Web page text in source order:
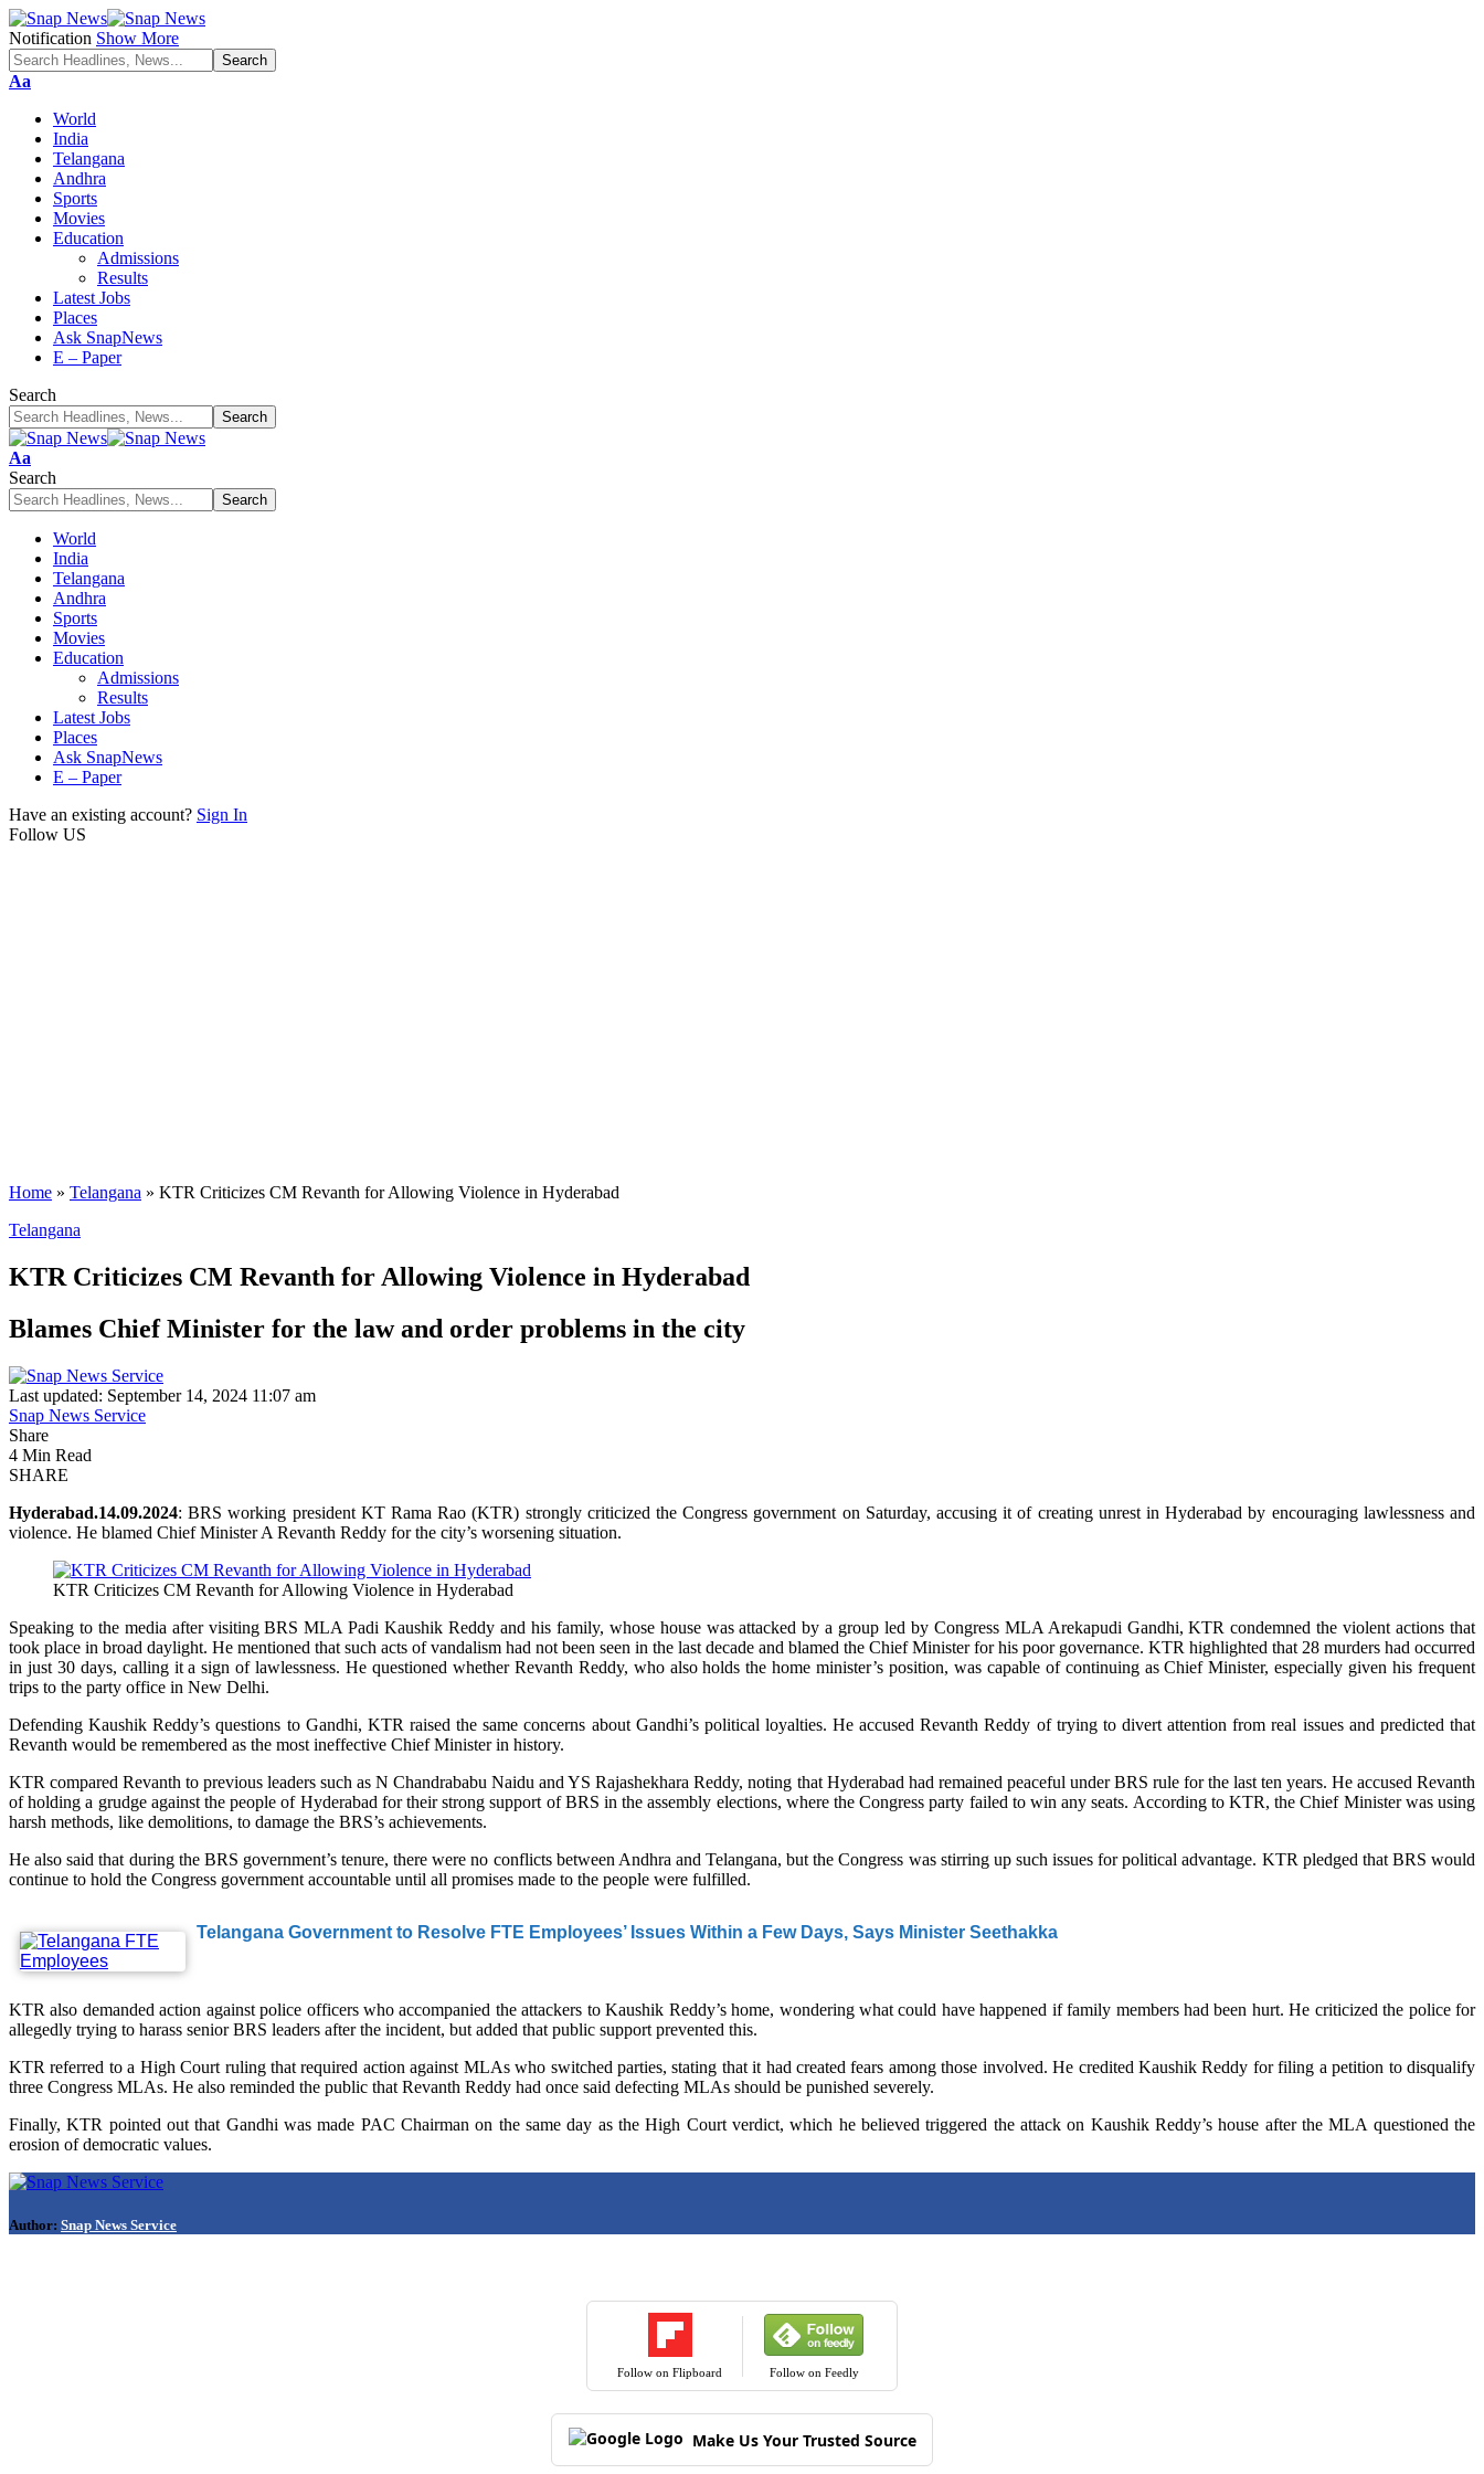
Notification Show More
Font
Aa
World
India
Telangana
Andhra
Sports
Movies
Education
Admissions
Results
Latest Jobs
Places
Ask SnapNews
E – Paper
Search
Font
Resizer
Aa
Search
World
India
Telangana
Andhra
Sports
Movies
Education
Admissions
Results
Latest Jobs
Places
Ask SnapNews
E – Paper
Have an existing account? Sign In
Follow US
Home » Telangana » KTR Criticizes CM Revanth for Allowing Violence in Hyderabad
Telangana
KTR Criticizes CM Revanth for Allowing Violence in Hyderabad
Blames Chief Minister for the law and order problems in the city
Last updated: September 14, 2024 11:07 am
Snap News Service
Share
4 Min Read
SHARE
Hyderabad.14.09.2024: BRS working president KT Rama Rao (KTR) strongly criticized the Congress government on Saturday, accusing it of creating unrest in Hyderabad by encouraging lawlessness and
violence. He blamed Chief Minister A Revanth Reddy for the city’s worsening situation.
KTR Criticizes CM Revanth for Allowing Violence in Hyderabad
Speaking to the media after visiting BRS MLA Padi Kaushik Reddy and his family, whose house was attacked by a group led by Congress MLA Arekapudi Gandhi, KTR condemned the violent actions that
took place in broad daylight. He mentioned that such acts of vandalism had not been seen in the last decade and blamed the Chief Minister for his poor governance. KTR highlighted that 28 murders had occurred
in just 30 days, calling it a sign of lawlessness. He questioned whether Revanth Reddy, who also holds the home minister’s position, was capable of continuing as Chief Minister, especially given his frequent
trips to the party office in New Delhi.
Defending Kaushik Reddy’s questions to Gandhi, KTR raised the same concerns about Gandhi’s political loyalties. He accused Revanth Reddy of trying to divert attention from real issues and predicted that
Revanth would be remembered as the most ineffective Chief Minister in history.
KTR compared Revanth to previous leaders such as N Chandrababu Naidu and YS Rajashekhara Reddy, noting that Hyderabad had remained peaceful under BRS rule for the last ten years. He accused Revanth
of holding a grudge against the people of Hyderabad for their strong support of BRS in the assembly elections, where the Congress party failed to win any seats. According to KTR, the Chief Minister was using
harsh methods, like demolitions, to damage the BRS’s achievements.
He also said that during the BRS government’s tenure, there were no conflicts between Andhra and Telangana, but the Congress was stirring up such issues for political advantage. KTR pledged that BRS would
continue to hold the Congress government accountable until all promises made to the people were fulfilled.
Telangana Government to Resolve FTE Employees’ Issues Within a Few Days, Says Minister Seethakka
KTR also demanded action against police officers who accompanied the attackers to Kaushik Reddy’s home, wondering what could have happened if family members had been hurt. He criticized the police for
allegedly trying to harass senior BRS leaders after the incident, but added that public support prevented this.
KTR referred to a High Court ruling that required action against MLAs who switched parties, stating that it had created fears among those involved. He credited Kaushik Reddy for filing a petition to disqualify
three Congress MLAs. He also reminded the public that Revanth Reddy had once said defecting MLAs should be punished severely.
Finally, KTR pointed out that Gandhi was made PAC Chairman on the same day as the High Court verdict, which he believed triggered the attack on Kaushik Reddy’s house after the MLA questioned the
erosion of democratic values.
Author: Snap News Service
Follow on Flipboard Follow on Feedly
Make Us Your Trusted Source